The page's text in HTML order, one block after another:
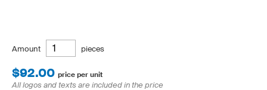
Amount pieces
$92.00 price per unit
All logos and texts are included in the price